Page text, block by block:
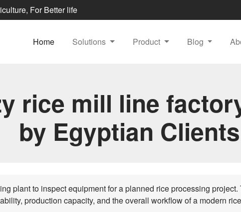
For Better life
Home Solutions Product Blog
rice mill line
by Egyptian Clients
plant to inspect equipment for a planned rice processing
production capacity, and the overall workflow of a modern